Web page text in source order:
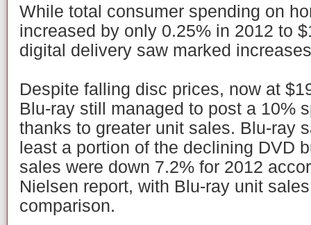
While total consumer spending on
increased by only 0.25% in 2012 to
digital delivery saw marked
Despite falling disc prices, now at
Blu-ray still managed to post a 10%
thanks to greater unit sales. Blu-ray
least a portion of the declining DVD
sales were down 7.2% for 2012
Nielsen report, with Blu-ray unit
comparison.